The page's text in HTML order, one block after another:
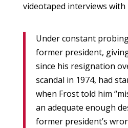
videotaped interviews with
Under constant
former president,
since his resignation
scandal in 1974, had
when Frost told him
an adequate enough
former president’s